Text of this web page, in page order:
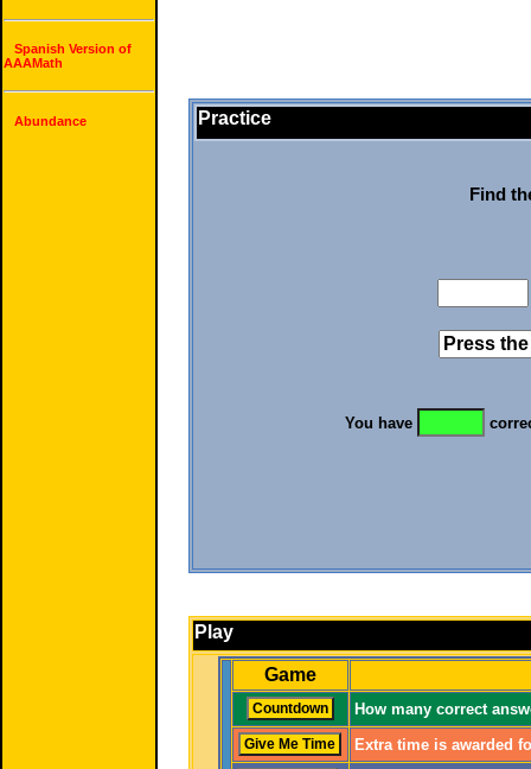
Spanish Version of
AAAMath
Abundance Practice
Find
You have
Play
Game
How many correct
Extra time is awarded